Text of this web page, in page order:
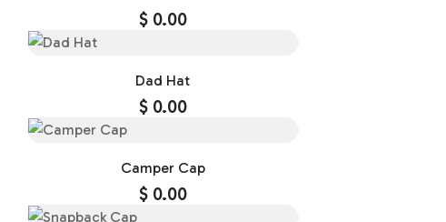
$0.00
Dad Hat
$0.00
Camper Cap
$0.00